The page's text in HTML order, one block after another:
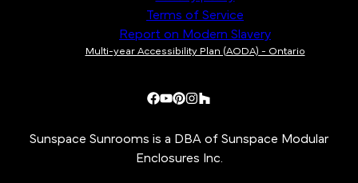
Terms of Service
Report on Modern Slavery
Multi-year Accessibility Plan (AODA) - Ontario
Sunspace Sunrooms is a DBA of Sunspace Modular
Enclosures Inc.